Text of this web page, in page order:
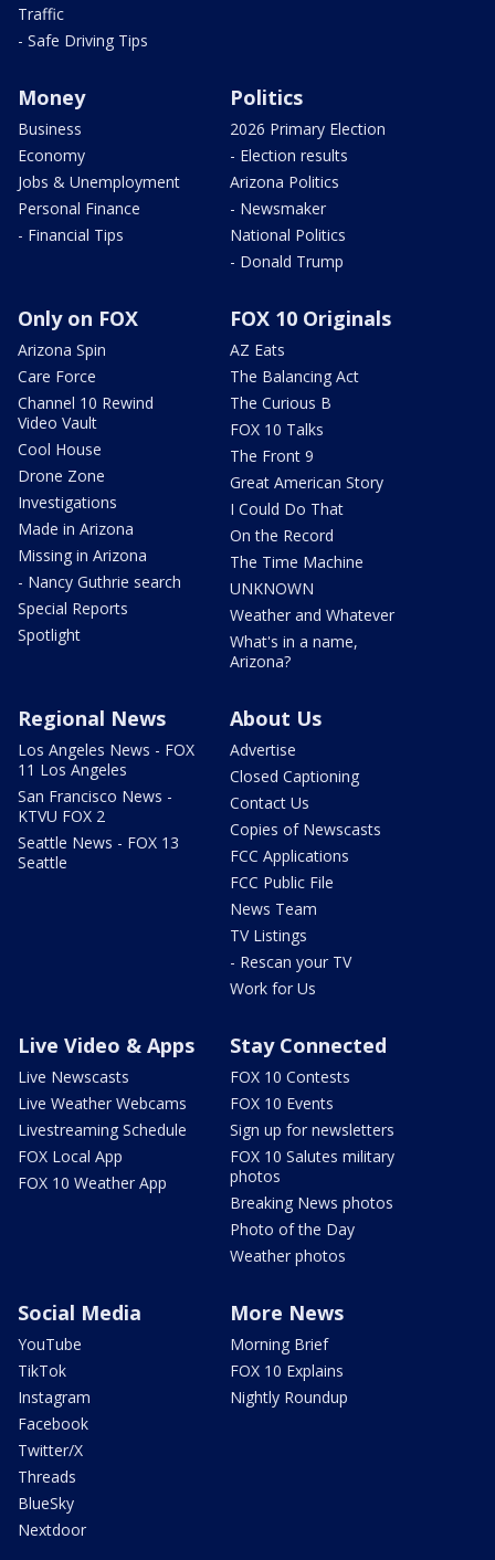
Traffic
- Safe Driving Tips
Money
Business
Economy
Jobs & Unemployment
Personal Finance
- Financial Tips
Politics
2026 Primary Election
- Election results
Arizona Politics
- Newsmaker
National Politics
- Donald Trump
Only on FOX
Arizona Spin
Care Force
Channel 10 Rewind
Video Vault
Cool House
Drone Zone
Investigations
Made in Arizona
Missing in Arizona
- Nancy Guthrie search
Special Reports
Spotlight
FOX 10 Originals
AZ Eats
The Balancing Act
The Curious B
FOX 10 Talks
The Front 9
Great American Story
I Could Do That
On the Record
The Time Machine
UNKNOWN
Weather and Whatever
What's in a name,
Arizona?
Regional News
Los Angeles News - FOX
11 Los Angeles
San Francisco News -
KTVU FOX 2
Seattle News - FOX 13
Seattle
About Us
Advertise
Closed Captioning
Contact Us
Copies of Newscasts
FCC Applications
FCC Public File
News Team
TV Listings
- Rescan your TV
Work for Us
Live Video & Apps
Live Newscasts
Live Weather Webcams
Livestreaming Schedule
FOX Local App
FOX 10 Weather App
Stay Connected
FOX 10 Contests
FOX 10 Events
Sign up for newsletters
FOX 10 Salutes military
photos
Breaking News photos
Photo of the Day
Weather photos
Social Media
YouTube
TikTok
Instagram
Facebook
Twitter/X
Threads
BlueSky
Nextdoor
More News
Morning Brief
FOX 10 Explains
Nightly Roundup